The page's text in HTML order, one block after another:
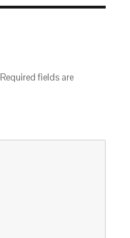
Required fields are